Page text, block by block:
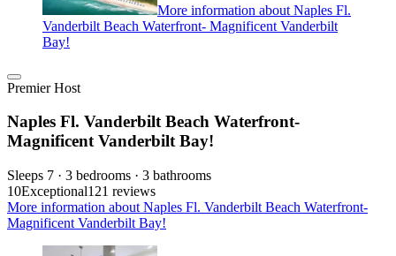
More information about Naples Fl.
Vanderbilt Beach Waterfront- Magnificent Vanderbilt
Bay!
Premier Host
Naples Fl. Vanderbilt Beach Waterfront-
Magnificent Vanderbilt Bay!
Sleeps 7 · 3 bedrooms · 3 bathrooms
10Exceptional121 reviews
More information about Naples Fl. Vanderbilt Beach Waterfront-
Magnificent Vanderbilt Bay!